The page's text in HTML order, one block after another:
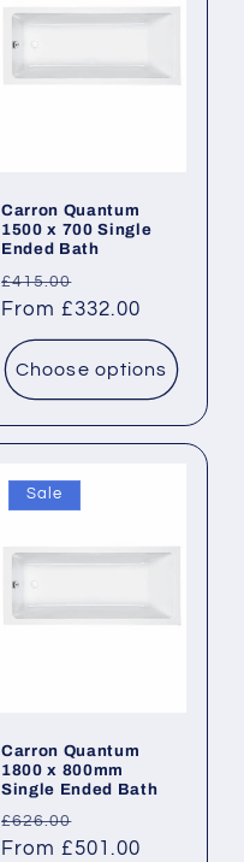
Carron Quantum
1500 x 700 Single
Ended Bath
Regular
price
£415.00
price
From £332.00
Choose options
Sale
Carron Quantum
1800 x 800mm
Single Ended Bath
Regular
price
£626.00
price
From £501.00